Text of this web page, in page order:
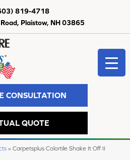
Plaistow, NH 03865
819-4718
CONSULTATION
QUOTE
» Carpetsplus Colortile Shake It Off II